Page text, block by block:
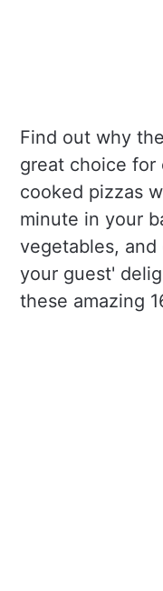
Find out why
great choice for
cooked pizzas
minute in your
vegetables,
your guest'
these amazing